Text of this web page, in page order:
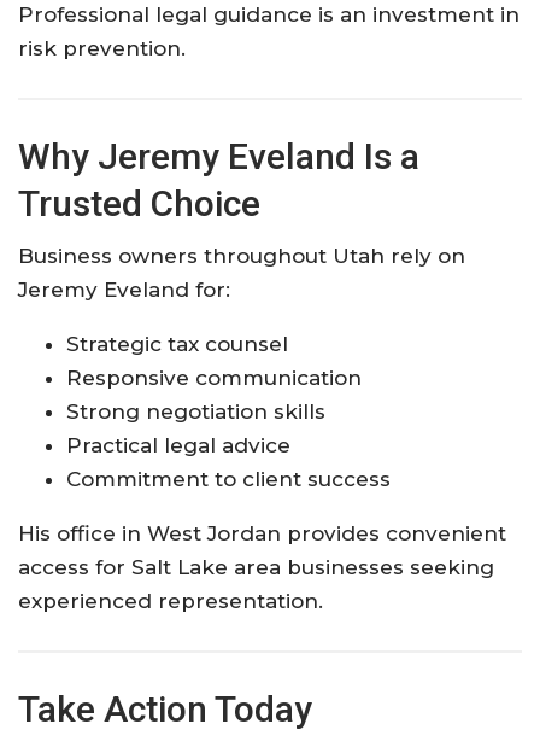
Professional legal guidance is an investment in
risk prevention.
Why Jeremy Eveland Is a
Trusted Choice
Business owners throughout Utah rely on
Jeremy Eveland for:
Strategic tax counsel
Responsive communication
Strong negotiation skills
Practical legal advice
Commitment to client success
His office in West Jordan provides convenient
access for Salt Lake area businesses seeking
experienced representation.
Take Action Today